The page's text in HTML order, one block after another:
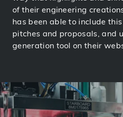
of their engineering
has been able to include
pitches and proposals, and
generation tool on their